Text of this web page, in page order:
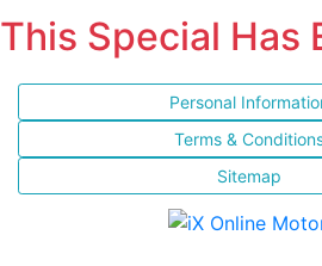
This Special Has
Personal
Terms &
Sitemap